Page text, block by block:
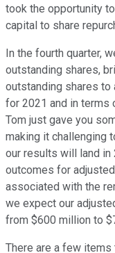
took the opportunity
capital to share
In the fourth quarter,
outstanding shares,
outstanding shares to
for 2021 and in terms
Tom just gave you
making it challenging
our results will land in
outcomes for
associated with the
we expect our
from $600 million to
There are a few